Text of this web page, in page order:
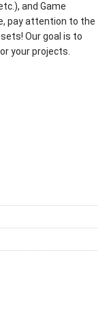
and Game
pay attention to the
Our goal is to
your projects.